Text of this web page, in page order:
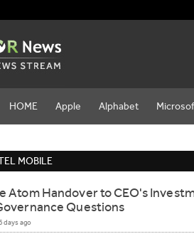
HOME Apple Alphabet
MOBILE
Atom Handover to CEO's
Questions
days ago